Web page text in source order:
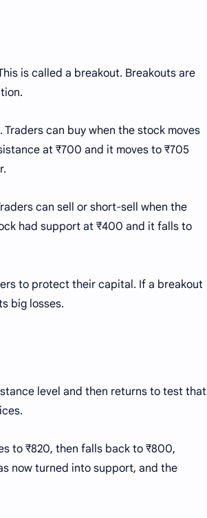
is called a breakout. Breakouts are
can buy when the stock moves
at ₹700 and it moves to ₹705
can sell or short-sell when the
had support at ₹400 and it falls to
to protect their capital. If a breakout
big losses.
level and then returns to test that
to ₹820, then falls back to ₹800,
now turned into support, and the